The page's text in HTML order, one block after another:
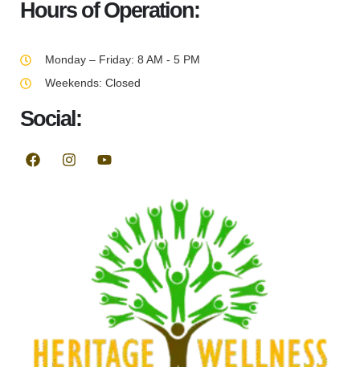
Hours of Operation:
Monday – Friday: 8 AM - 5 PM
Weekends: Closed
Social: